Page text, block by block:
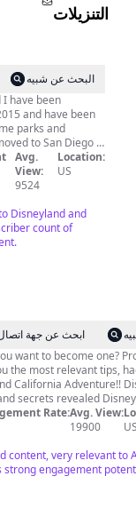
التنزيلات
البحث عن شبيه
I have been
and have been
parks and
to San Diego in
we have annual
Park, SeaWorld
and Universal
upcoming
news about
like to
is: SoCal
171 El Cajon, CA
Avg.
View:
9524
Location:
US
Disneyland and
count of
ابحث عن جهة
want to become one?
the most relevant tips,
Adventure!! Disneyland
secrets revealed
ProvostParkPass on
instagram.com/
Rate:Avg. View:
19900
content, very relevant to
strong engagement